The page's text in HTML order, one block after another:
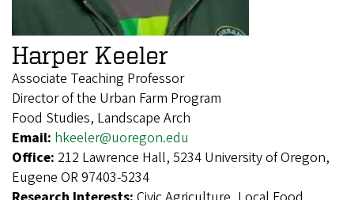
Harper Keeler
Associate Teaching Professor
Director of the Urban Farm Program
Food Studies, Landscape Arch
Email: hkeeler@uoregon.edu
Office: 212 Lawrence Hall, 5234 University of Oregon,
Eugene OR 97403-5234